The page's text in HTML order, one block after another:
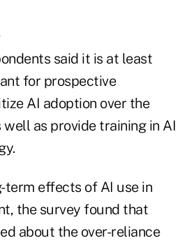
said it is at least
for prospective
AI adoption over the
well as provide training in AI
term effects of AI use in
the survey found that
about the over-reliance